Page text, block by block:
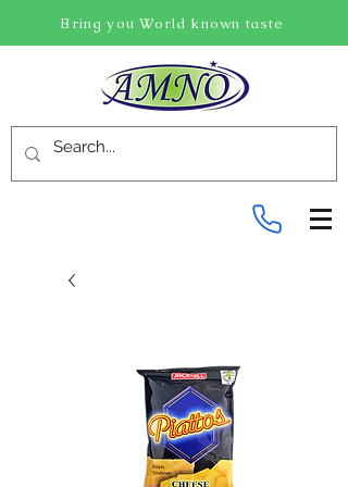
Bring you World known taste